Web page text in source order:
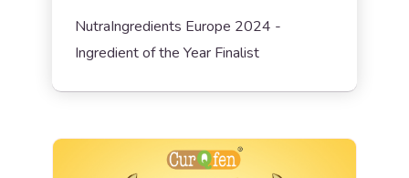
NutraIngredients Europe 2024 -
Ingredient of the Year Finalist